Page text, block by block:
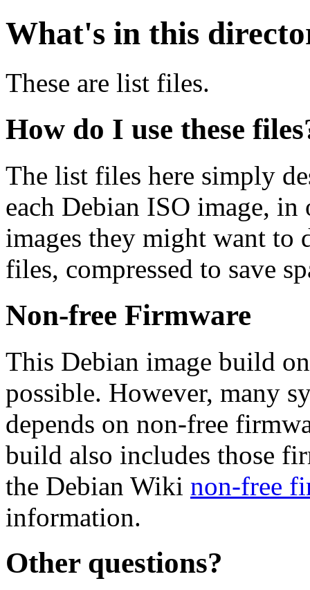
What's in this
These are list files.
How do I use these
The list files here simply
each Debian ISO image,
images they might want to
files, compressed to save
Non-free Firmware
This Debian image build
possible. However, many
depends on non-free
build also includes those
the Debian Wiki non-free
information.
Other questions?